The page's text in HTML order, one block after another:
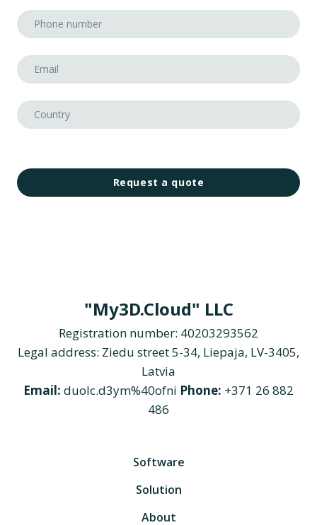
Request a quote
"My3D.Cloud" LLC
Registration number: 40203293562
Legal address: Ziedu street 5-34, Liepaja, LV-3405,
Latvia
Email: duolc.d3ym%40ofni Phone: +371 26 882
486
Software
Solution
About